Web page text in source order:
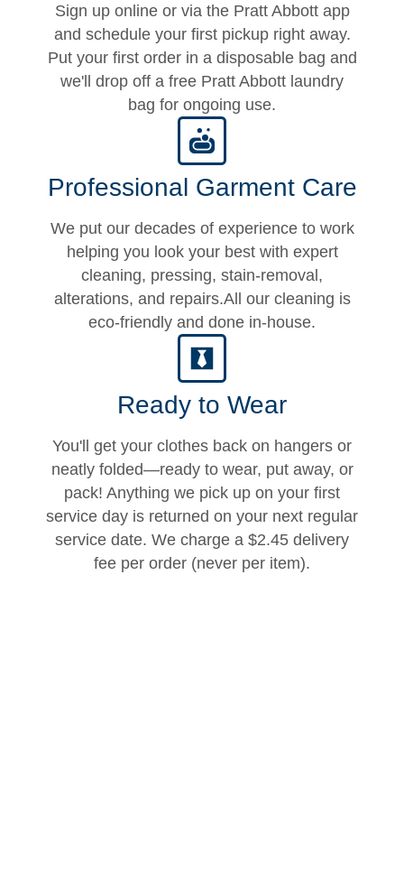
Sign up online or via the Pratt Abbott app
and schedule your first pickup right away.
Put your first order in a disposable bag and
we'll drop off a free Pratt Abbott laundry
bag for ongoing use.
Professional Garment Care
We put our decades of experience to work
helping you look your best with expert
cleaning, pressing, stain-removal,
alterations, and repairs.All our cleaning is
eco-friendly and done in-house.
Ready to Wear
You'll get your clothes back on hangers or
neatly folded—ready to wear, put away, or
pack! Anything we pick up on your first
service day is returned on your next regular
service date. We charge a $2.45 delivery
fee per order (never per item).